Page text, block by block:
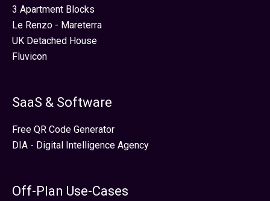
3 Apartment Blocks
Le Renzo - Mareterra
UK Detached House
Fluvicon
SaaS & Software
Free QR Code Generator
DIA - Digital Intelligence Agency
Off-Plan Use-Cases